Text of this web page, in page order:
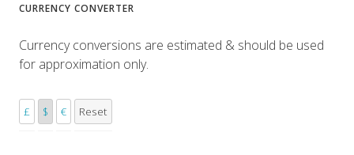
CURRENCY CONVERTER
Currency conversions are estimated & should be used
for approximation only.
£ $ € Reset